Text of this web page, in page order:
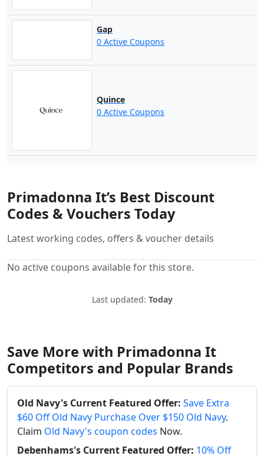
Gap
0 Active Coupons
Quince
0 Active Coupons
Primadonna It’s Best Discount
Codes & Vouchers Today
Latest working codes, offers & voucher details
No active coupons available for this store.
Last updated: Today
Save More with Primadonna It
Competitors and Popular Brands
Old Navy's Current Featured Offer: Save Extra
$60 Off Old Navy Purchase Over $150 Old Navy.
Claim Old Navy's coupon codes Now.
Debenhams's Current Featured Offer: 10% Off